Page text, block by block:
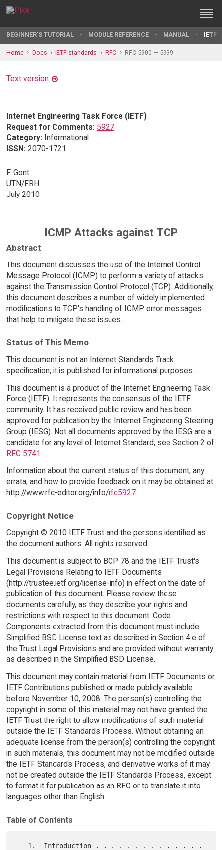
BEGINNER'S TUTORIAL MODULE REFERENCE MANUAL IETF
Home Docs IETF standards RFC RFC 5900 — 5999
Text version
Internet Engineering Task Force (IETF)
Request for Comments: 5927
Category: Informational
ISSN: 2070-1721
F. Gont
UTN/FRH
July 2010
ICMP Attacks against TCP
Abstract
This document discusses the use of the Internet Control
Message Protocol (ICMP) to perform a variety of attacks
against the Transmission Control Protocol (TCP). Additionally,
this document describes a number of widely implemented
modifications to TCP's handling of ICMP error messages
that help to mitigate these issues.
Status of This Memo
This document is not an Internet Standards Track
specification; it is published for informational purposes.
This document is a product of the Internet Engineering Task
Force (IETF). It represents the consensus of the IETF
community. It has received public review and has been
approved for publication by the Internet Engineering Steering
Group (IESG). Not all documents approved by the IESG are a
candidate for any level of Internet Standard; see Section 2 of
RFC 5741.
Information about the current status of this document, any
errata, and how to provide feedback on it may be obtained at
http://www.rfc-editor.org/info/rfc5927.
Copyright Notice
Copyright © 2010 IETF Trust and the persons identified as
the document authors. All rights reserved.
This document is subject to BCP 78 and the IETF Trust's
Legal Provisions Relating to IETF Documents
(http://trustee.ietf.org/license-info) in effect on the date of
publication of this document. Please review these
documents carefully, as they describe your rights and
restrictions with respect to this document. Code
Components extracted from this document must include
Simplified BSD License text as described in Section 4.e of
the Trust Legal Provisions and are provided without warranty
as described in the Simplified BSD License.
This document may contain material from IETF Documents or
IETF Contributions published or made publicly available
before November 10, 2008. The person(s) controlling the
copyright in some of this material may not have granted the
IETF Trust the right to allow modifications of such material
outside the IETF Standards Process. Without obtaining an
adequate license from the person(s) controlling the copyright
in such materials, this document may not be modified outside
the IETF Standards Process, and derivative works of it may
not be created outside the IETF Standards Process, except
to format it for publication as an RFC or to translate it into
languages other than English.
Table of Contents